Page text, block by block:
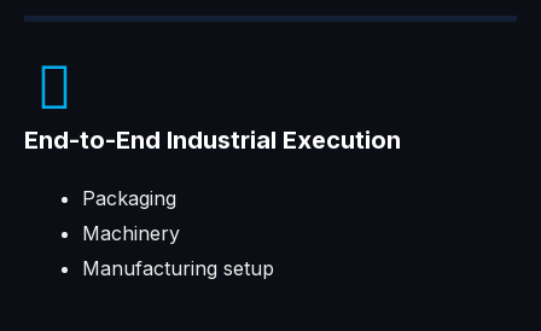
End-to-End Industrial Execution
Packaging
Machinery
Manufacturing setup